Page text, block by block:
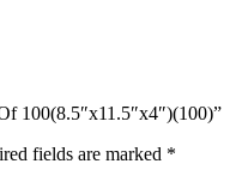
100(8.5″x11.5″x4″)(100)”
fields are marked *